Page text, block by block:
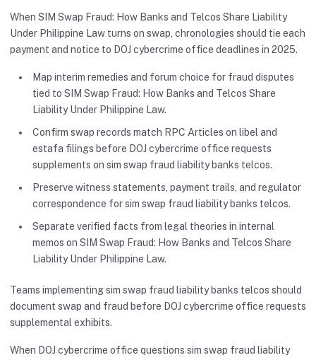
When SIM Swap Fraud: How Banks and Telcos Share Liability
Under Philippine Law turns on swap, chronologies should tie each
payment and notice to DOJ cybercrime office deadlines in 2025.
Map interim remedies and forum choice for fraud disputes
tied to SIM Swap Fraud: How Banks and Telcos Share
Liability Under Philippine Law.
Confirm swap records match RPC Articles on libel and
estafa filings before DOJ cybercrime office requests
supplements on sim swap fraud liability banks telcos.
Preserve witness statements, payment trails, and regulator
correspondence for sim swap fraud liability banks telcos.
Separate verified facts from legal theories in internal
memos on SIM Swap Fraud: How Banks and Telcos Share
Liability Under Philippine Law.
Teams implementing sim swap fraud liability banks telcos should
document swap and fraud before DOJ cybercrime office requests
supplemental exhibits.
When DOJ cybercrime office questions sim swap fraud liability